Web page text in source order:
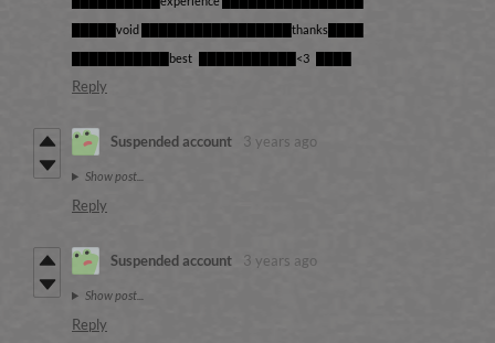
█████void █████████████████thanks████
███████████best ███████████<3 ████
Reply
Suspended account 3 years ago
Show post...
Reply
Suspended account 3 years ago
Show post...
Reply